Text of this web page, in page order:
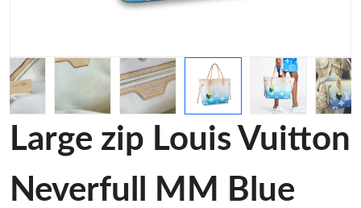
Large zip Louis Vuitton
Neverfull MM Blue